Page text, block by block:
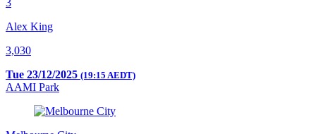
Alex King
3,030
Tue 23/12/2025 (19:15 AEDT)
AAMI Park